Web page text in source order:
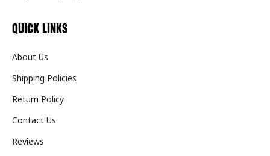
QUICK LINKS
About Us
Shipping Policies
Return Policy
Contact Us
Reviews